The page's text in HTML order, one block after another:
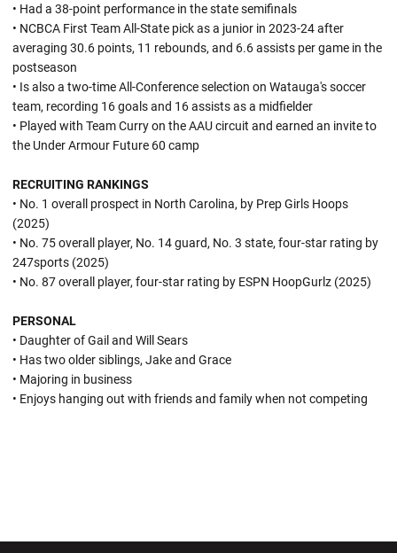
• Had a 38-point performance in the state semifinals
• NCBCA First Team All-State pick as a junior in 2023-24 after
averaging 30.6 points, 11 rebounds, and 6.6 assists per game in the
postseason
• Is also a two-time All-Conference selection on Watauga's soccer
team, recording 16 goals and 16 assists as a midfielder
• Played with Team Curry on the AAU circuit and earned an invite to
the Under Armour Future 60 camp
RECRUITING RANKINGS
• No. 1 overall prospect in North Carolina, by Prep Girls Hoops
(2025)
• No. 75 overall player, No. 14 guard, No. 3 state, four-star rating by
247sports (2025)
• No. 87 overall player, four-star rating by ESPN HoopGurlz (2025)
PERSONAL
• Daughter of Gail and Will Sears
• Has two older siblings, Jake and Grace
• Majoring in business
• Enjoys hanging out with friends and family when not competing